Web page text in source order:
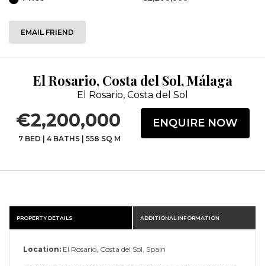
EMAIL FRIEND
El Rosario, Costa del Sol, Málaga
El Rosario, Costa del Sol
€2,200,000
7 BED | 4 BATHS| 558 SQ M
ENQUIRE NOW
PROPERTY DETAILS ADDITIONAL INFORMATION
Location: El Rosario, Costa del Sol, Spain